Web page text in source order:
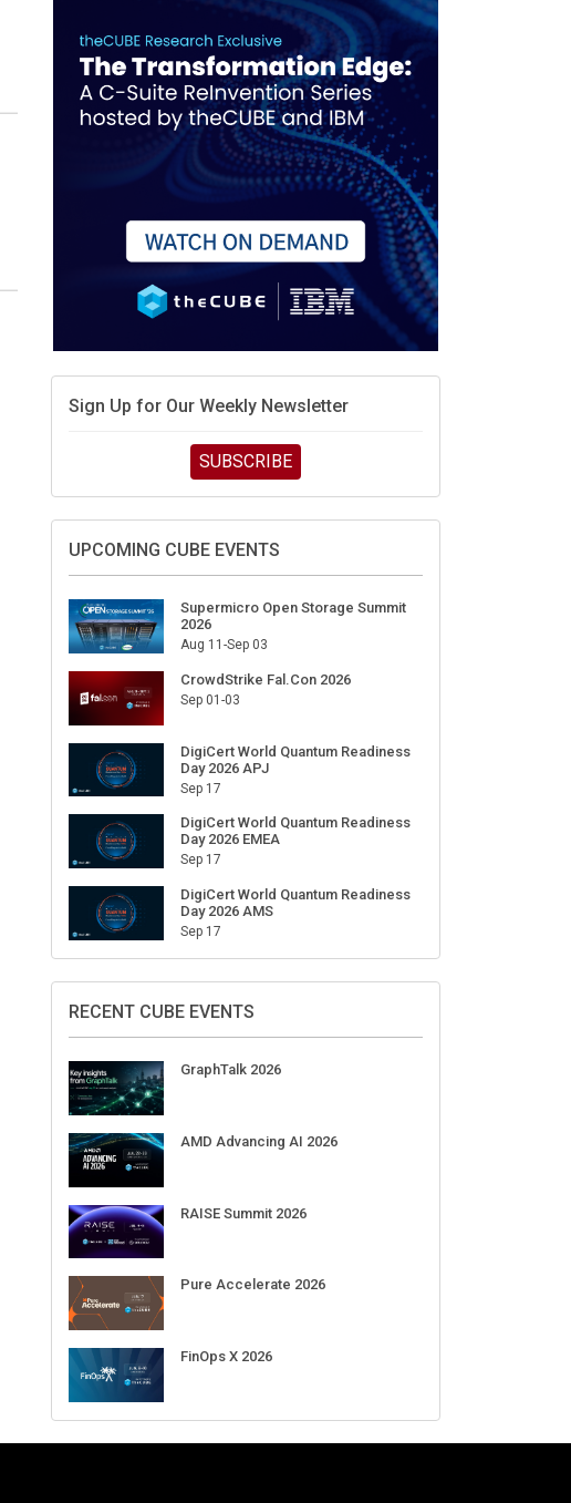
Sign Up for Our Weekly Newsletter
SUBSCRIBE
UPCOMING CUBE EVENTS
Supermicro Open Storage Summit
2026
Aug 11-Sep 03
CrowdStrike Fal.Con 2026
Sep 01-03
DigiCert World Quantum Readiness
Day 2026 APJ
Sep 17
DigiCert World Quantum Readiness
Day 2026 EMEA
Sep 17
DigiCert World Quantum Readiness
Day 2026 AMS
Sep 17
RECENT CUBE EVENTS
GraphTalk 2026
AMD Advancing AI 2026
RAISE Summit 2026
Pure Accelerate 2026
FinOps X 2026